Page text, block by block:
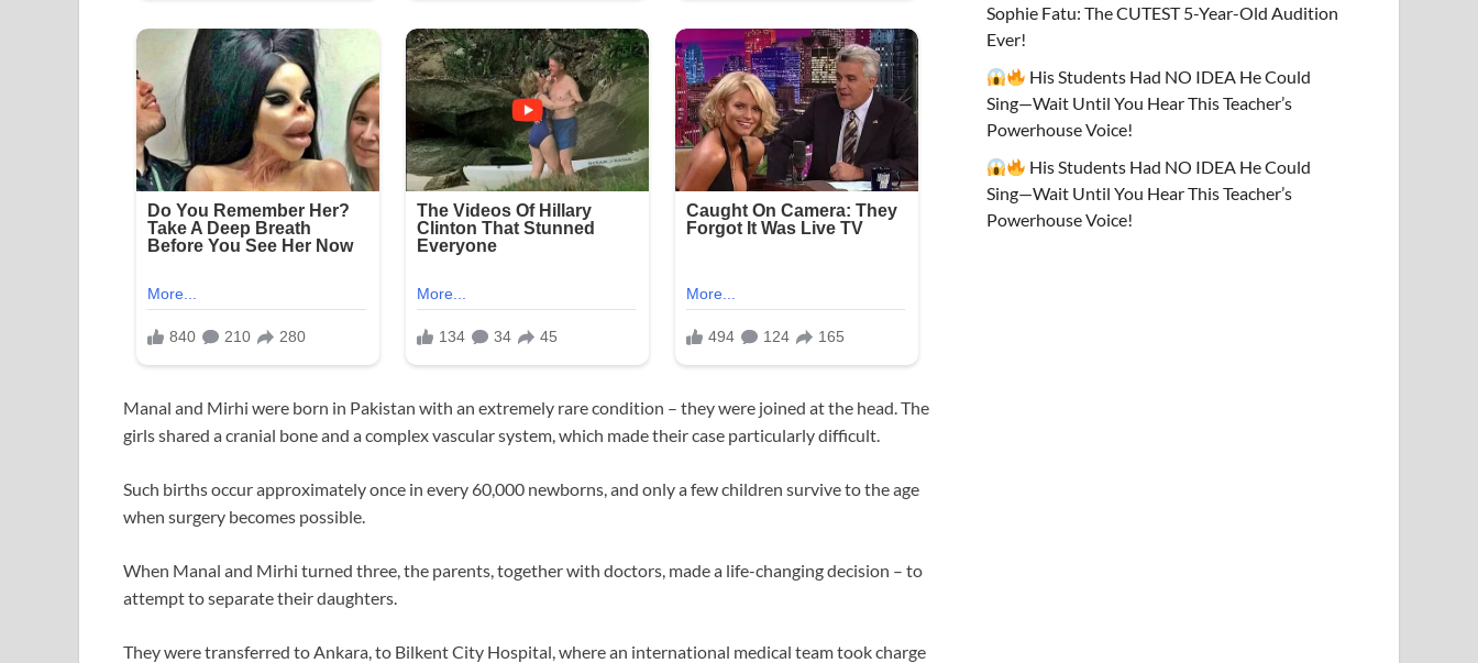
Manal and Mirhi were born in Pakistan with an extremely rare condition – they were joined at the head. The
girls shared a cranial bone and a complex vascular system, which made their case particularly difficult.
Such births occur approximately once in every 60,000 newborns, and only a few children survive to the age
when surgery becomes possible.
When Manal and Mirhi turned three, the parents, together with doctors, made a life-changing decision – to
attempt to separate their daughters.
They were transferred to Ankara, to Bilkent City Hospital, where an international medical team took charge
Sophie Fatu: The CUTEST 5-Year-Old Audition
Ever!
His Students Had NO IDEA He Could
Sing—Wait Until You Hear This Teacher’s
Powerhouse Voice!
His Students Had NO IDEA He Could
Sing—Wait Until You Hear This Teacher’s
Powerhouse Voice!